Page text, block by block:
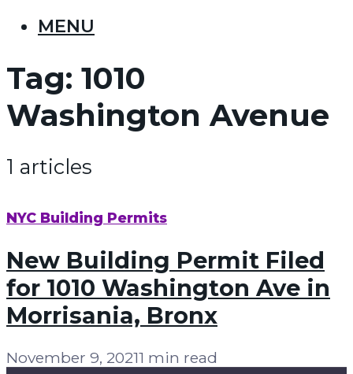
MENU
Tag: 1010
Washington Avenue
1 articles
NYC Building Permits
New Building Permit Filed
for 1010 Washington Ave in
Morrisania, Bronx
November 9, 20211 min read